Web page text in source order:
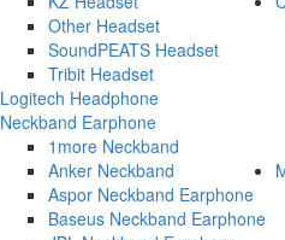
Other Headset
SoundPEATS Headset
Tribit Headset
Logitech Headphone
Neckband Earphone
1more Neckband
Anker Neckband
Aspor Neckband Earphone
Baseus Neckband Earphone